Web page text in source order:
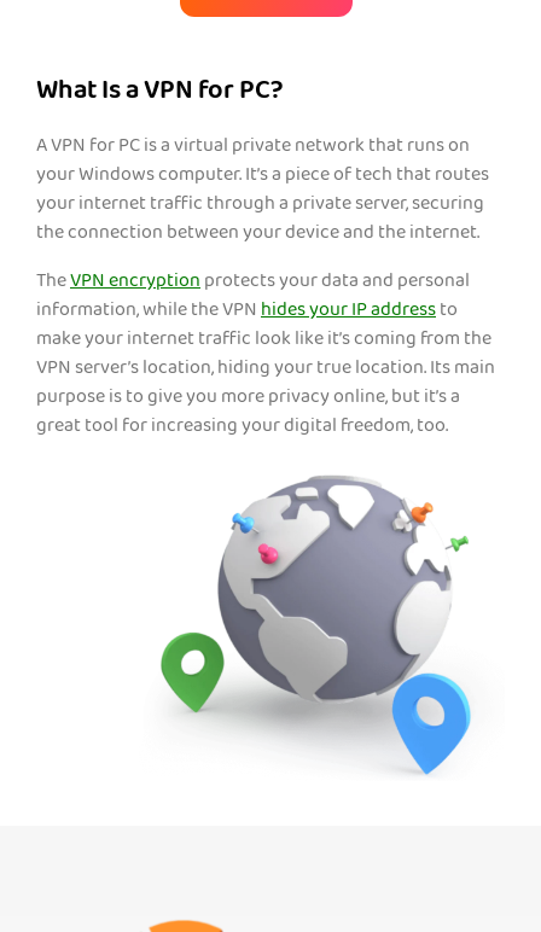
What Is a VPN for PC?
A VPN for PC is a virtual private network that runs on
your Windows computer. It’s a piece of tech that routes
your internet traffic through a private server, securing
the connection between your device and the internet.
TheVPN encryptionprotects your data and personal
information, while the VPNhides your IP addressto
make your internet traffic look like it’s coming from the
VPN server’s location, hiding your true location. Its main
purpose is to give you more privacy online, but it’s a
great tool for increasing your digital freedom, too.